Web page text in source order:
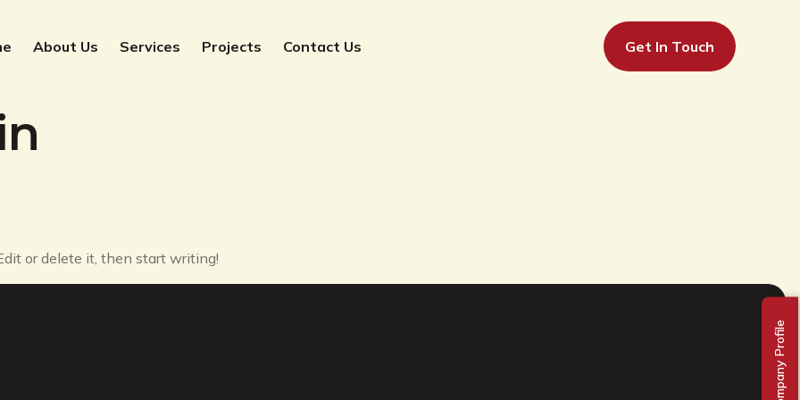
About Us Services Projects Contact Us Get In Touch
or delete it, then start writing!
Company Profile